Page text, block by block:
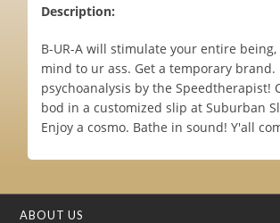
Description:
B-UR-A will stimulate your entire
mind to ur ass. Get a temporary brand.
psychoanalysis by the Speedtherapist!
bod in a customized slip at Suburban
Enjoy a cosmo. Bathe in sound! Y'all
ABOUT US